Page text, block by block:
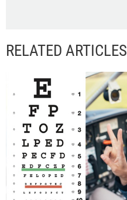
RELATED ARTICLES